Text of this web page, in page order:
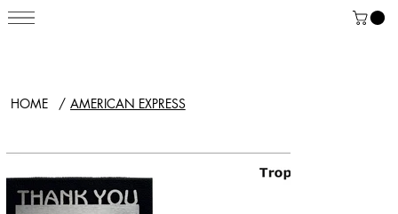
HOME / AMERICAN EXPRESS